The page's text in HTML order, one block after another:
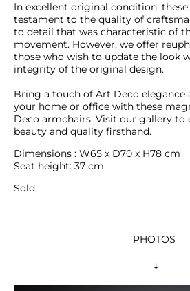
In excellent original condition,
testament to the quality of
to detail that was characteristic of
movement. However, we offer
those who wish to update the look
integrity of the original design.
Bring a touch of Art Deco
your home or office with these
Deco armchairs. Visit our gallery to
beauty and quality firsthand.
Dimensions : W65 x D70 x H78 cm
Seat height: 37 cm
Sold
PHOTOS
↓